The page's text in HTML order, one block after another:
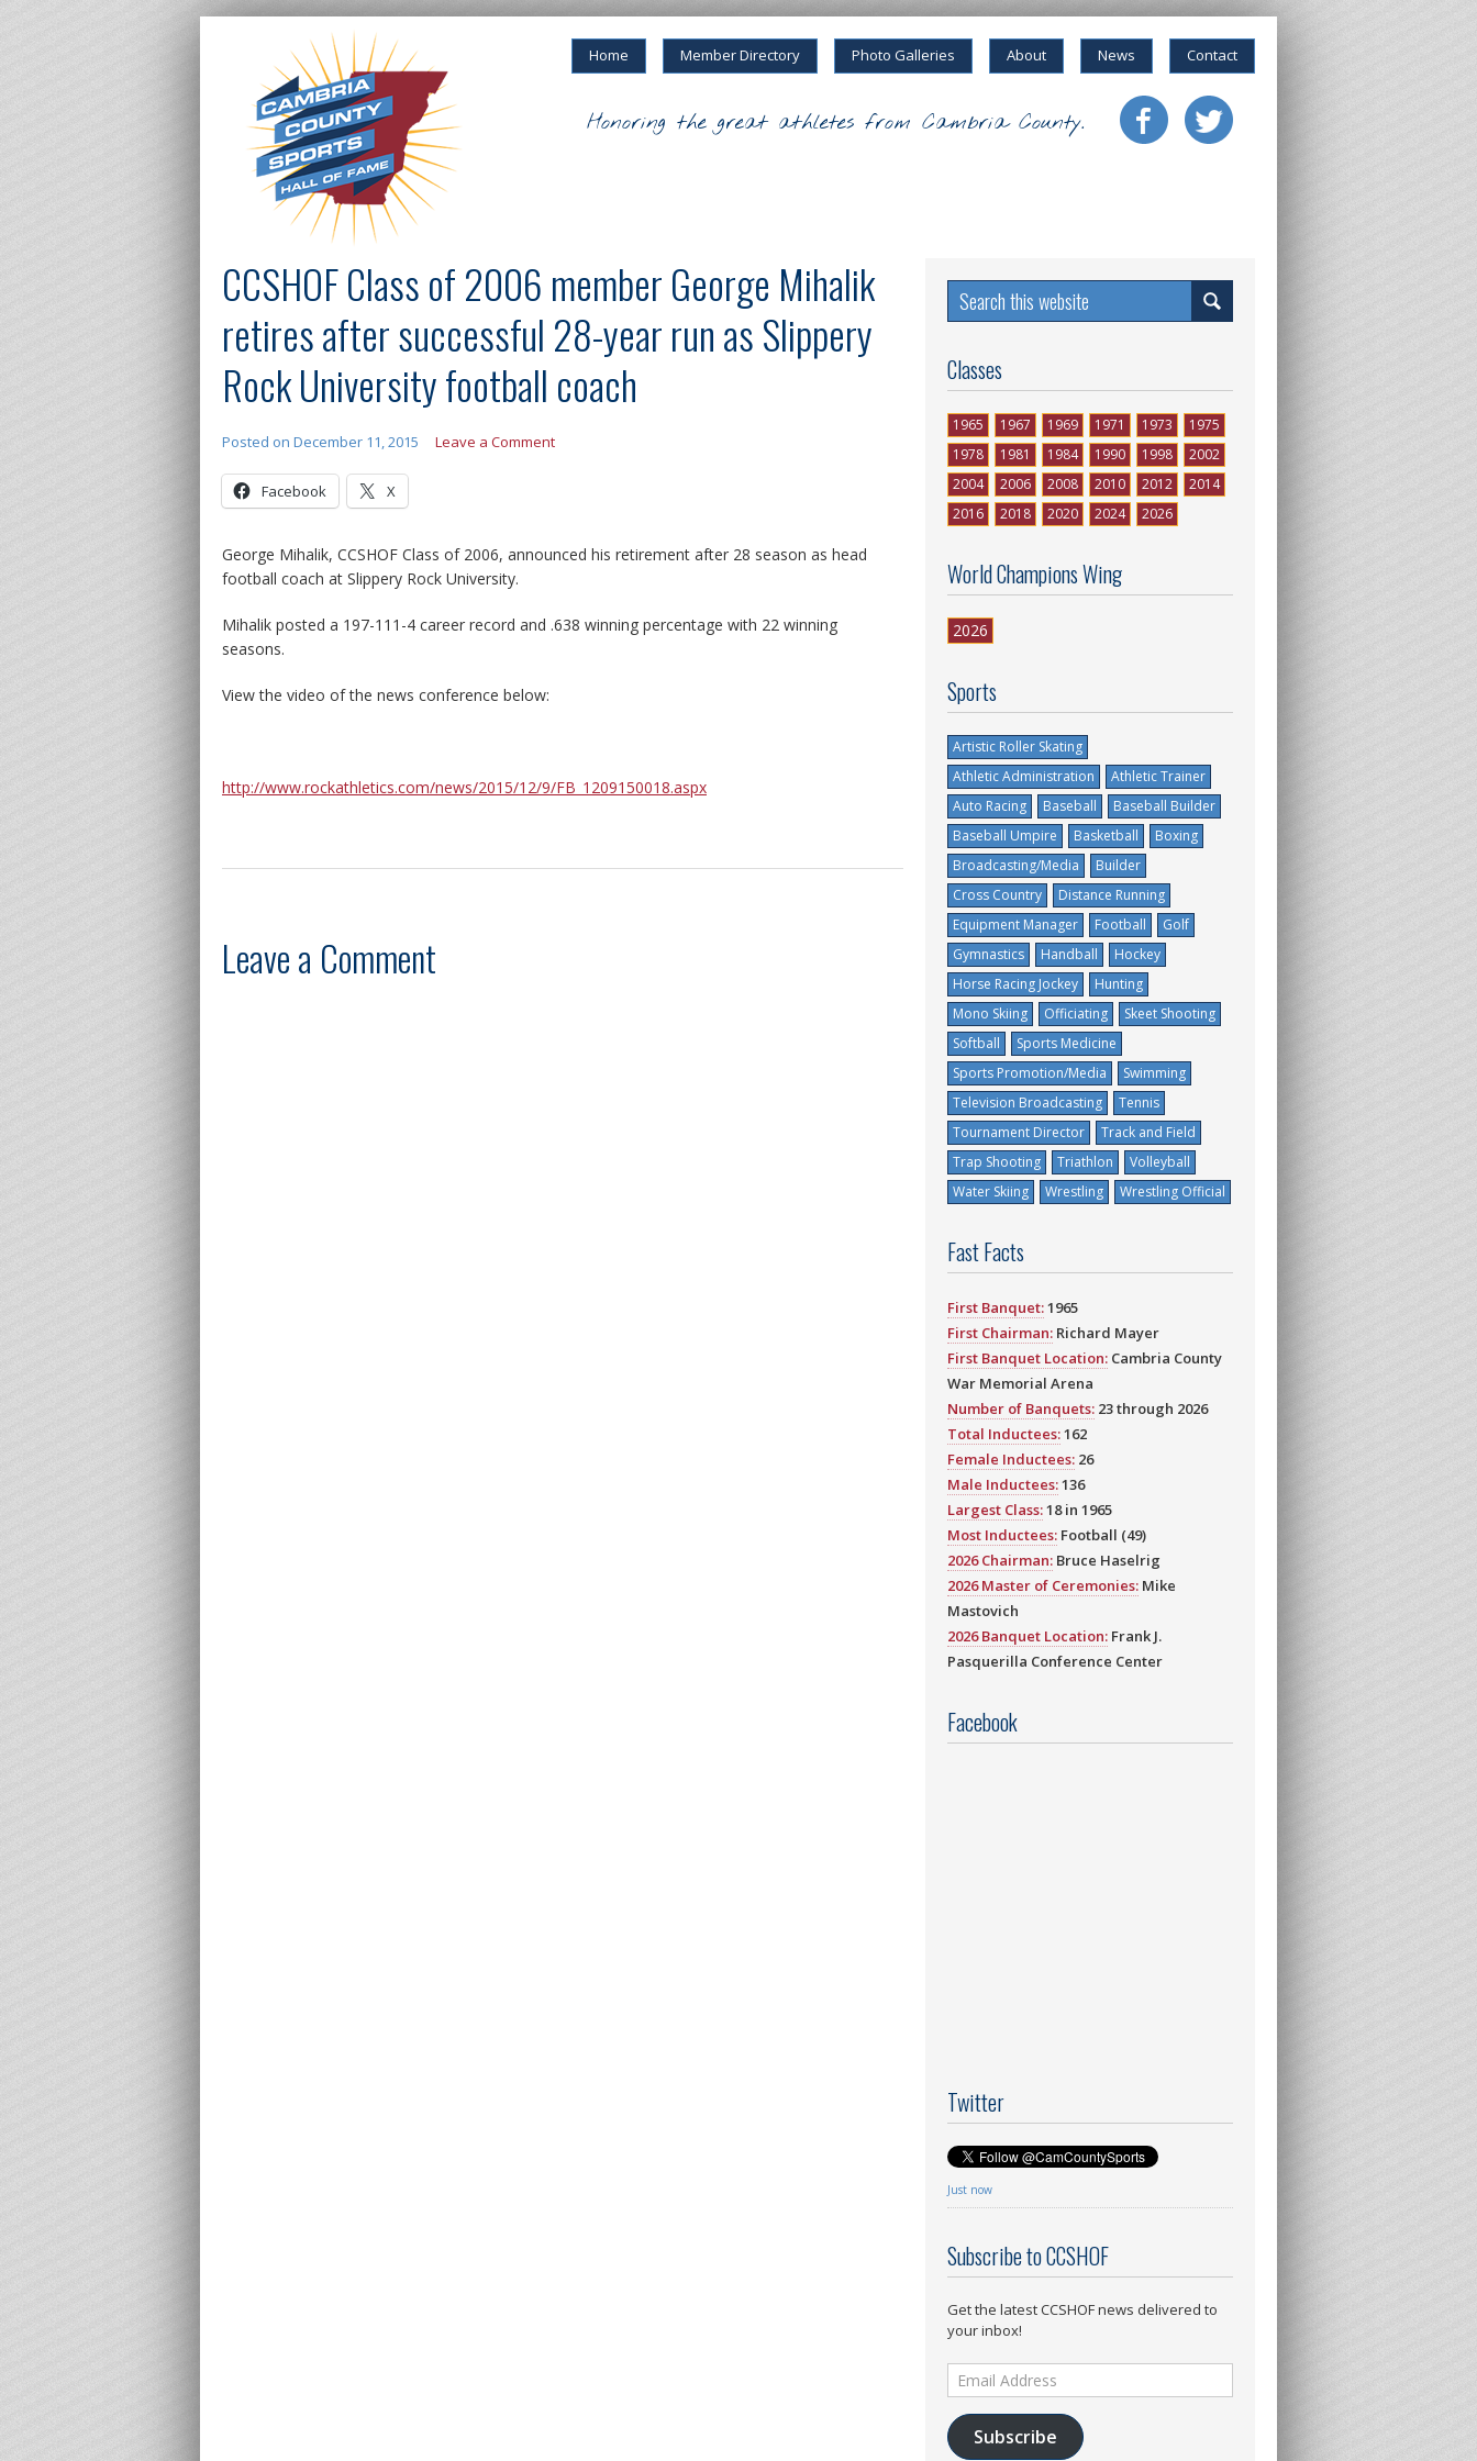
Home Member Directory Photo Galleries About News Contact
Honoring the great athletes from Cambria County.
CCSHOF Class of 2006 member George Mihalik
retires after successful 28-year run as Slippery
Rock University football coach
Posted on December 11, 2015 Leave a Comment
Facebook X
George Mihalik, CCSHOF Class of 2006, announced his retirement after 28 season as head
football coach at Slippery Rock University.
Mihalik posted a 197-111-4 career record and .638 winning percentage with 22 winning
seasons.
View the video of the news conference below:
http://www.rockathletics.com/news/2015/12/9/FB_1209150018.aspx
Leave a Comment
Classes
1965 1967 1969 1971 1973
1975
1978
1981 1984 1990 1998
2002
2004
2006 2008 2010 2012
2014
2016
2018 2020 2024 2026
World Champions Wing
2026
Sports
Artistic Roller Skating
Athletic Administration
Athletic Trainer
Auto Racing
Baseball
Baseball Builder
Baseball Umpire
Basketball
Boxing
Broadcasting/Media
Builder
Cross Country
Distance Running
Equipment Manager
Football
Golf
Gymnastics
Handball
Hockey
Horse Racing Jockey
Hunting
Mono Skiing
Officiating
Skeet Shooting
Softball
Sports Medicine
Sports Promotion/Media
Swimming
Television Broadcasting
Tennis
Tournament Director
Track and Field
Trap Shooting
Triathlon
Volleyball
Water Skiing
Wrestling Wrestling Official
Fast Facts
First Banquet:1965
First Chairman: Richard Mayer
First Banquet Location: Cambria County
War Memorial Arena
Number of Banquets: 23 through 2026
Total Inductees:162
Female Inductees: 26
Male Inductees:136
Largest Class:18 in 1965
Most Inductees: Football (49)
2026 Chairman: Bruce Haselrig
2026 Master of Ceremonies: Mike
Mastovich
2026 Banquet Location: Frank J.
Pasquerilla Conference Center
Facebook
Twitter
Just now
Subscribe to CCSHOF
Get the latest CCSHOF news delivered to
your inbox!
Email
Address
Subscribe